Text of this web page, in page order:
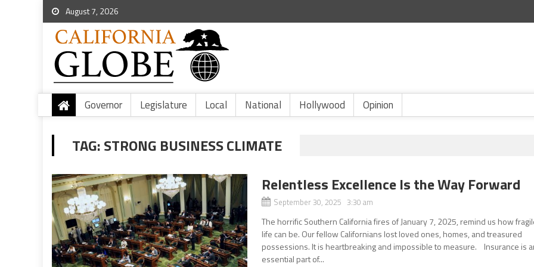
August 7, 2026
Governor Legislature Local National Hollywood Opinion
TAG:STRONG BUSINESS CLIMATE
Relentless Excellence Is the Way Forward
September 30, 2025 3:30 am
The horrific Southern California fires of January 7, 2025, remind us how
life can be. Our fellow Californians lost loved ones, homes, and treasured
possessions. It is heartbreaking and impossible to measure. Insurance is
essential part of...